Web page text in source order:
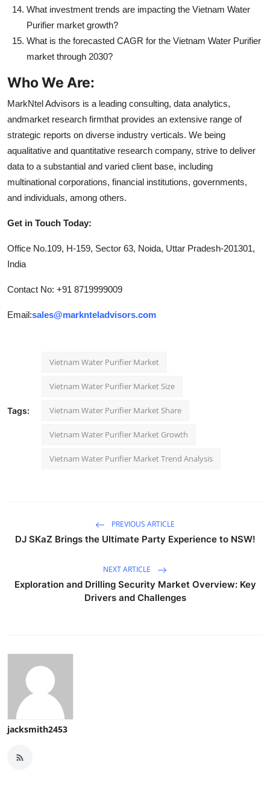
What investment trends are impacting the Vietnam Water
Purifier market growth?
What is the forecasted CAGR for the Vietnam Water Purifier
market through 2030?
Who We Are:
MarkNtel Advisors is a leading consulting, data analytics,
andmarket research firmthat provides an extensive range of
strategic reports on diverse industry verticals. We being
aqualitative and quantitative research company, strive to deliver
data to a substantial and varied client base, including
multinational corporations, financial institutions, governments,
and individuals, among others.
Get in Touch Today:
Office No.109, H-159, Sector 63, Noida, Uttar Pradesh-201301,
India
Contact No: +91 8719999009
Email:sales@marknteladvisors.com
Tags:
Vietnam Water Purifier Market
Vietnam Water Purifier Market Size
Vietnam Water Purifier Market Share
Vietnam Water Purifier Market Growth
Vietnam Water Purifier Market Trend Analysis
PREVIOUS ARTICLE
DJ SKaZ Brings the Ultimate Party Experience to NSW!
NEXT ARTICLE
Exploration and Drilling Security Market Overview: Key
Drivers and Challenges
jacksmith2453